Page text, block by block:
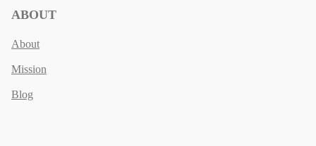
ABOUT
About
Mission
Blog